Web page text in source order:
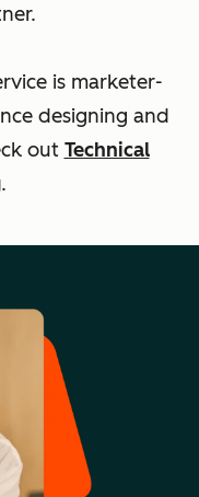
is marketer-
designing and
out Technical
.